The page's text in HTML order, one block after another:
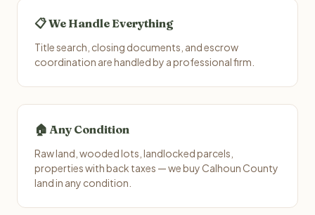
📋 We Handle Everything
Title search, closing documents, and escrow
coordination are handled by a professional firm.
🏠 Any Condition
Raw land, wooded lots, landlocked parcels,
properties with back taxes — we buy Calhoun County
land in any condition.